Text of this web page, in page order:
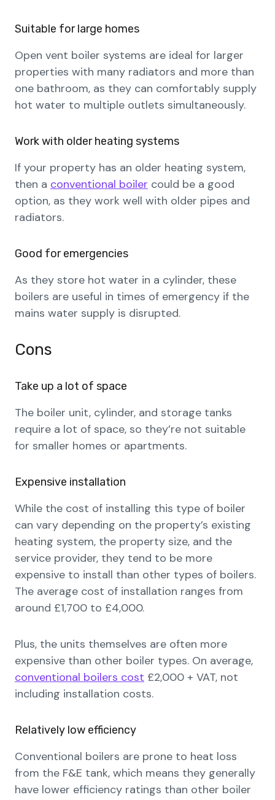
Suitable for large homes
Open vent boiler systems are ideal for larger
properties with many radiators and more than
one bathroom, as they can comfortably supply
hot water to multiple outlets simultaneously.
Work with older heating systems
If your property has an older heating system,
then a conventional boiler could be a good
option, as they work well with older pipes and
radiators.
Good for emergencies
As they store hot water in a cylinder, these
boilers are useful in times of emergency if the
mains water supply is disrupted.
Cons
Take up a lot of space
The boiler unit, cylinder, and storage tanks
require a lot of space, so they’re not suitable
for smaller homes or apartments.
Expensive installation
While the cost of installing this type of boiler
can vary depending on the property’s existing
heating system, the property size, and the
service provider, they tend to be more
expensive to install than other types of boilers.
The average cost of installation ranges from
around £1,700 to £4,000.
Plus, the units themselves are often more
expensive than other boiler types. On average,
conventional boilers cost £2,000 + VAT, not
including installation costs.
Relatively low efficiency
Conventional boilers are prone to heat loss
from the F&E tank, which means they generally
have lower efficiency ratings than other boiler